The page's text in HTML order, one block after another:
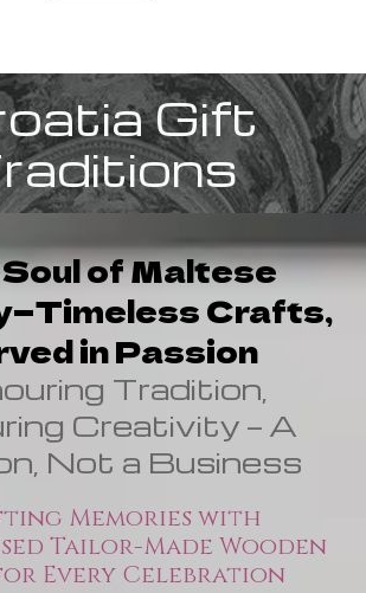
Gift
of Maltese
Crafts,
in Passion
Tradition,
Creativity — A
Not a Business
Memories with
Tailor-Made Wooden
Every Celebration